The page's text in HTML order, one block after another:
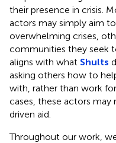
their presence in crisis.
actors may simply aim
overwhelming crises,
communities they seek
aligns with what Shults
asking others how to
with, rather than work
cases, these actors
driven aid.
Throughout our work,